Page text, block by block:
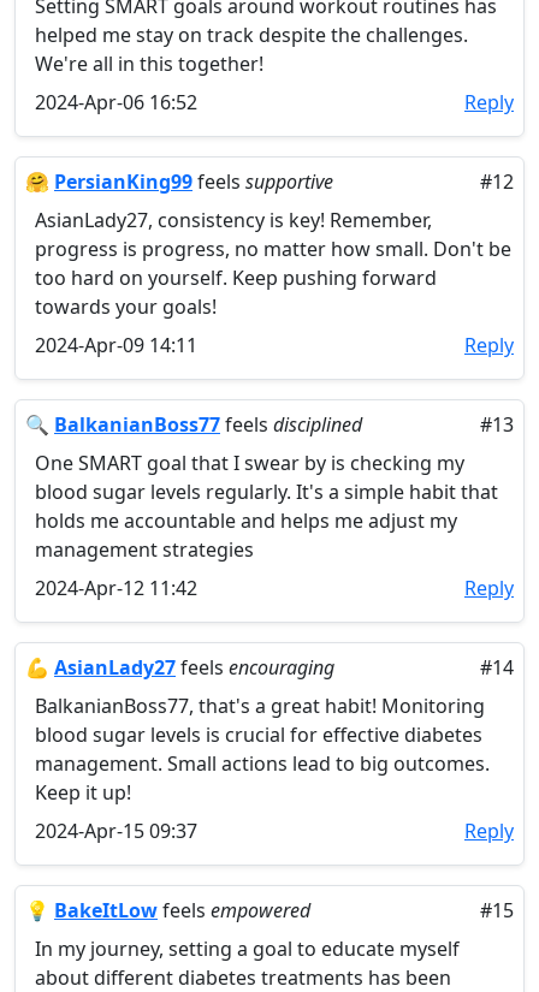
Setting SMART goals around workout routines has
helped me stay on track despite the challenges.
We're all in this together!
2024-Apr-06 16:52
Reply
🤗 PersianKing99feels supportive
#12
AsianLady27, consistency is key! Remember,
progress is progress, no matter how small. Don't be
too hard on yourself. Keep pushing forward
towards your goals!
2024-Apr-09 14:11
Reply
🔍 BalkanianBoss77feels disciplined
#13
One SMART goal that I swear by is checking my
blood sugar levels regularly. It's a simple habit that
holds me accountable and helps me adjust my
management strategies
2024-Apr-12 11:42
Reply
💪 AsianLady27feels encouraging
#14
BalkanianBoss77, that's a great habit! Monitoring
blood sugar levels is crucial for effective diabetes
management. Small actions lead to big outcomes.
Keep it up!
2024-Apr-15 09:37
Reply
💡 BakeItLowfeels empowered
#15
In my journey, setting a goal to educate myself
about different diabetes treatments has been